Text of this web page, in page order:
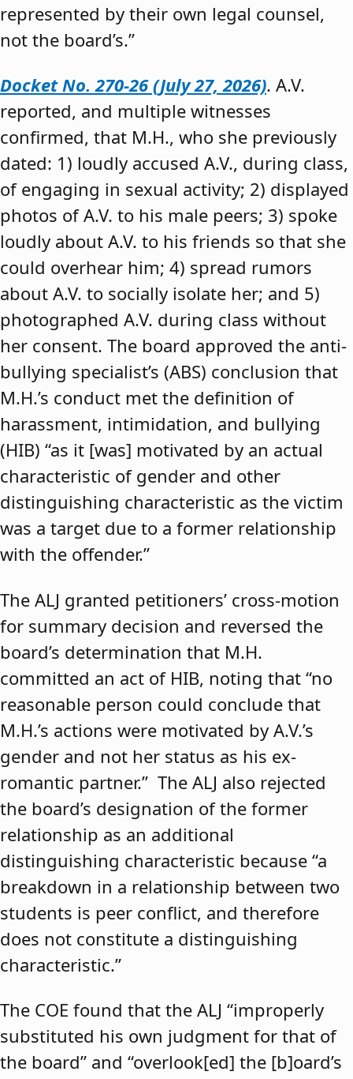
represented by their own legal counsel,
not the board’s.”
Docket No. 270-26 (July 27, 2026). A.V.
reported, and multiple witnesses
confirmed, that M.H., who she previously
dated: 1) loudly accused A.V., during class,
of engaging in sexual activity; 2) displayed
photos of A.V. to his male peers; 3) spoke
loudly about A.V. to his friends so that she
could overhear him; 4) spread rumors
about A.V. to socially isolate her; and 5)
photographed A.V. during class without
her consent. The board approved the anti-
bullying specialist’s (ABS) conclusion that
M.H.’s conduct met the definition of
harassment, intimidation, and bullying
(HIB) “as it [was] motivated by an actual
characteristic of gender and other
distinguishing characteristic as the victim
was a target due to a former relationship
with the offender.”
The ALJ granted petitioners’ cross-motion
for summary decision and reversed the
board’s determination that M.H.
committed an act of HIB, noting that “no
reasonable person could conclude that
M.H.’s actions were motivated by A.V.’s
gender and not her status as his ex-
romantic partner.” The ALJ also rejected
the board’s designation of the former
relationship as an additional
distinguishing characteristic because “a
breakdown in a relationship between two
students is peer conflict, and therefore
does not constitute a distinguishing
characteristic.”
The COE found that the ALJ “improperly
substituted his own judgment for that of
the board” and “overlook[ed] the [b]oard’s